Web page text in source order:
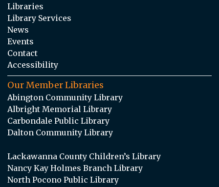
Libraries
Library Services
News
Events
Contact
Accessibility
Our Member Libraries
Abington Community Library
Albright Memorial Library
Carbondale Public Library
Dalton Community Library
Lackawanna County Children’s Library
Nancy Kay Holmes Branch Library
North Pocono Public Library